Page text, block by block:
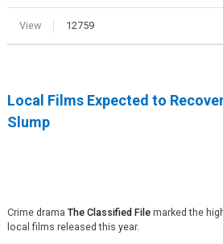
View 12759
Local Films Expected to
Slump
Crime dramaThe Classified File marked the
local films released this year.